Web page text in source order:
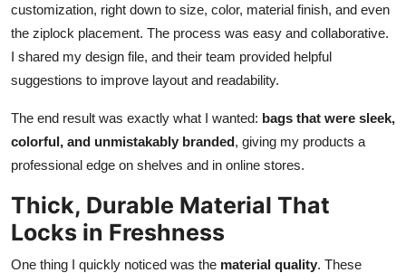
customization, right down to size, color, material finish, and even
the ziplock placement. The process was easy and collaborative.
I shared my design file, and their team provided helpful
suggestions to improve layout and readability.
The end result was exactly what I wanted: bags that were sleek,
colorful, and unmistakably branded, giving my products a
professional edge on shelves and in online stores.
Thick, Durable Material That
Locks in Freshness
One thing I quickly noticed was the material quality. These